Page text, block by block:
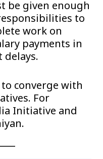
be given enough
to
work on
payments in
delays.
converge with
For
Initiative and